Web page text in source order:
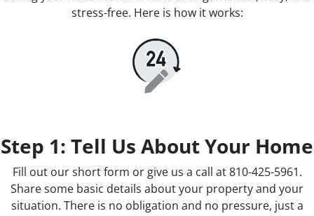
stress-free. Here is how it works:
Step 1: Tell Us About Your Home
Fill out our short form or give us a call at 810-425-5961.
Share some basic details about your property and your
situation. There is no obligation and no pressure, just a